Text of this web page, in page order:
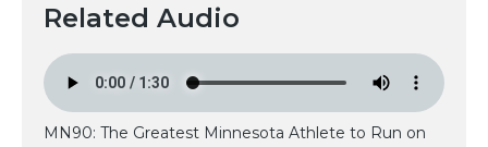
Related Audio
MN90: The Greatest Minnesota Athlete to Run on